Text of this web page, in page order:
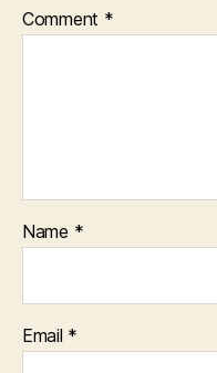
Comment *
Name *
Email *